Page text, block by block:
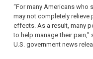
“For many Americans
may not completely relieve
effects. As a result, many
to help manage their pain,”
U.S. government news